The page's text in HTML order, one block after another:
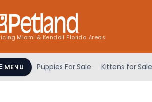
Miami & Kendall Florida Areas
MENU Puppies For Sale Kittens for Sale